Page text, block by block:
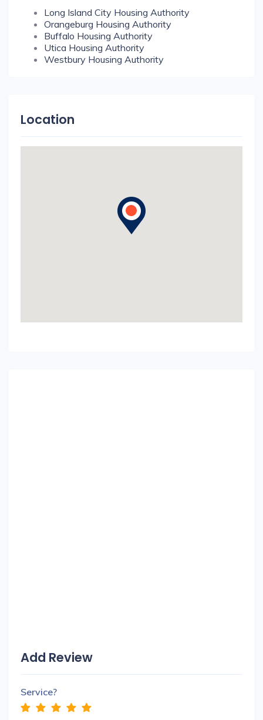
Long Island City Housing Authority
Orangeburg Housing Authority
Buffalo Housing Authority
Utica Housing Authority
Westbury Housing Authority
Location
Add Review
Service?